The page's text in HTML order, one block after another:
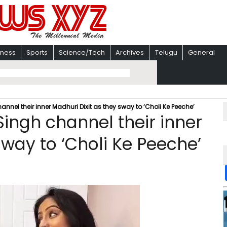
Sports Science/Tech Archives Telugu General
their inner Madhuri Dixit as they sway to ‘Choli Ke Peeche’
channel their inner
to ‘Choli Ke Peeche’